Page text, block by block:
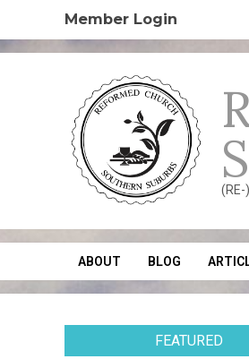
content
Member Login
(RE-
Secondary
Navigation
ABOUT BLOG
FEATURED